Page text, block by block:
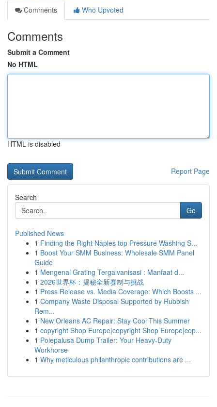
Comments
Who Upvoted
Comments
Submit a Comment
No HTML
HTML is disabled
Report Page
Search
Go
Published News
1 Finding the Right Naples top Pressure Washing S...
1 Boost Your SMM Business: Wholesale SMM Panel
Guide
1 Mengenal Grating Tergalvanisasi : Manfaat d...
1 2026世界杯：揭秘全新赛制与挑战
1 Press Release vs. Media Coverage: Which Boosts ...
1 Company Waste Disposal Supported by Rubbish
Rem...
1 New Orleans AC Repair: Stay Cool This Summer
1 copyright Shop Europe|copyright Shop Europe|cop...
1 Polepalusa Dump Trailer: Your Heavy-Duty
Workhorse
1 Why meticulous philanthropic contributions are ...